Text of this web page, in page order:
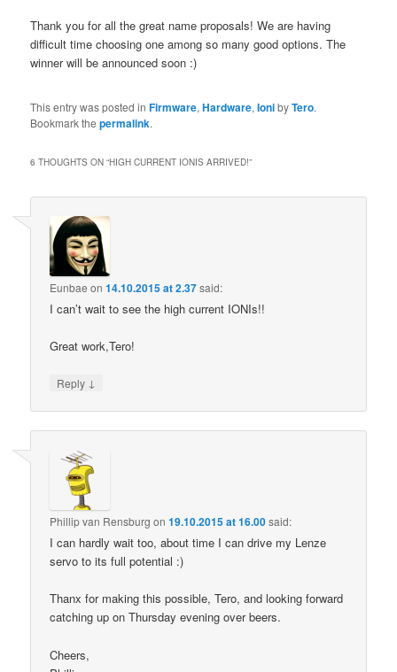
Thank you for all the great name proposals! We are having
difficult time choosing one among so many good options. The
winner will be announced soon :)
This entry was posted inFirmware,Hardware,IonibyTero.
Bookmark thepermalink.
6 THOUGHTS ON “HIGH CURRENT IONIS ARRIVED!”
Eunbae on14.10.2015 at 2.37said:
I can’t wait to see the high current IONIs!!
Great work,Tero!
Reply ↓
Phillip van Rensburg on19.10.2015 at 16.00said:
I can hardly wait too, about time I can drive my Lenze
servo to its full potential :)
Thanx for making this possible, Tero, and looking forward
catching up on Thursday evening over beers.
Cheers,